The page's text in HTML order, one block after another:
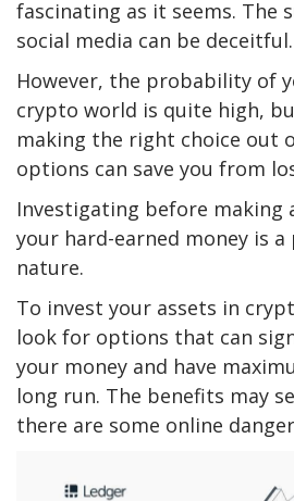
fascinating as it seems. The
social media can be deceitful.
However, the probability of
crypto world is quite high,
making the right choice out
options can save you from
Investigating before making
your hard-earned money is
nature.
To invest your assets in
look for options that can
your money and have
long run. The benefits may
there are some online